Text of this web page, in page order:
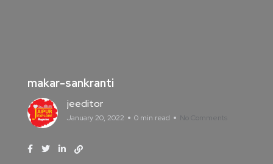
makar-sankranti
jeeditor
January 20, 2022 0 min read No Comments